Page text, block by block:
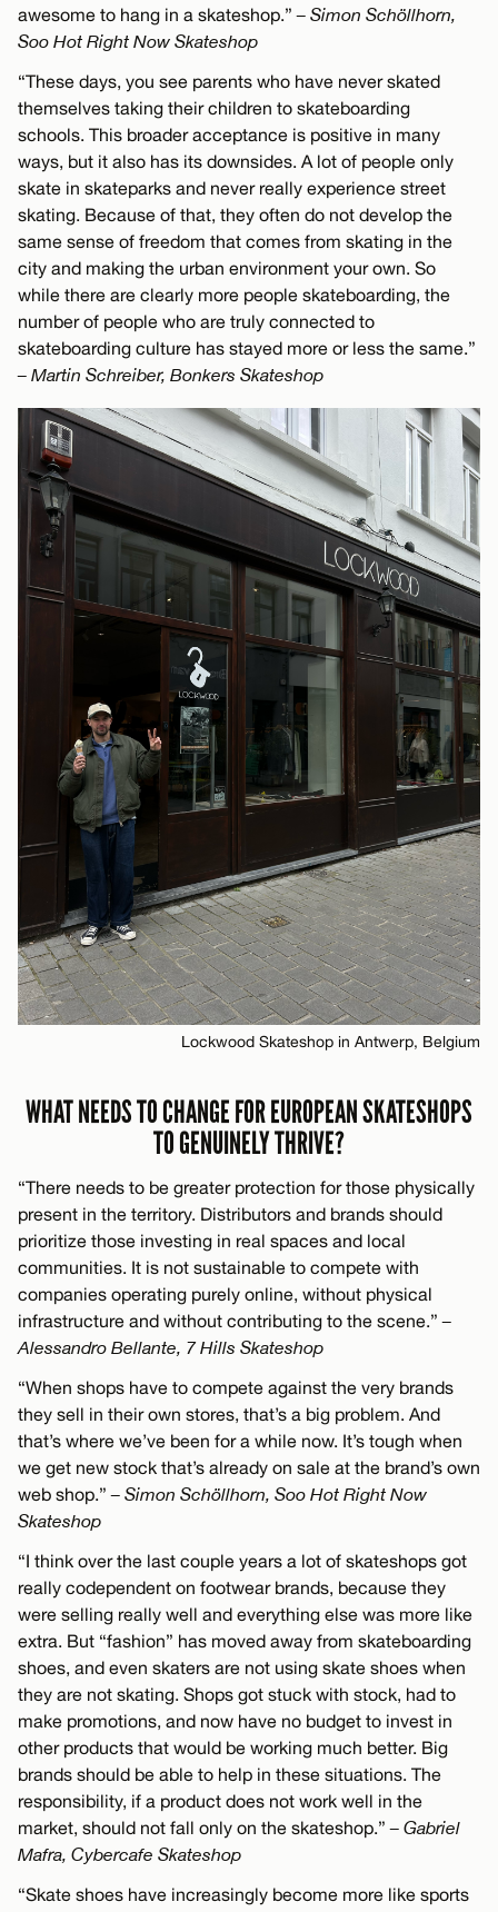
awesome to hang in a skateshop.”– Simon Schöllhorn,
Soo Hot Right Now Skateshop
“These days, you see parents who have never skated
themselves taking their children to skateboarding
schools. This broader acceptance is positive in many
ways, but it also has its downsides. A lot of people only
skate in skateparks and never really experience street
skating. Because of that, they often do not develop the
same sense of freedom that comes from skating in the
city and making the urban environment your own. So
while there are clearly more people skateboarding, the
number of people who are truly connected to
skateboarding culture has stayed more or less the same.”
– Martin Schreiber, Bonkers Skateshop
Lockwood Skateshop in Antwerp, Belgium
WHAT NEEDS TO CHANGE FOR EUROPEAN SKATESHOPS
TO GENUINELY THRIVE?
“There needs to be greater protection for those physically
present in the territory. Distributors and brands should
prioritize those investing in real spaces and local
communities. It is not sustainable to compete with
companies operating purely online, without physical
infrastructure and without contributing to the scene.”–
Alessandro Bellante, 7 Hills Skateshop
“When shops have to compete against the very brands
they sell in their own stores, that’s a big problem. And
that’s where we’ve been for a while now. It’s tough when
we get new stock that’s already on sale at the brand’s own
web shop.”– Simon Schöllhorn, Soo Hot Right Now
Skateshop
“I think over the last couple years a lot of skateshops got
really codependent on footwear brands, because they
were selling really well and everything else was more like
extra. But “fashion” has moved away from skateboarding
shoes, and even skaters are not using skate shoes when
they are not skating. Shops got stuck with stock, had to
make promotions, and now have no budget to invest in
other products that would be working much better. Big
brands should be able to help in these situations. The
responsibility, if a product does not work well in the
market, should not fall only on the skateshop.”– Gabriel
Mafra, Cybercafe Skateshop
“Skate shoes have increasingly become more like sports